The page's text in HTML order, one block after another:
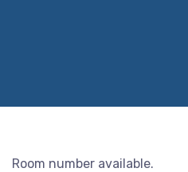
Room number available.